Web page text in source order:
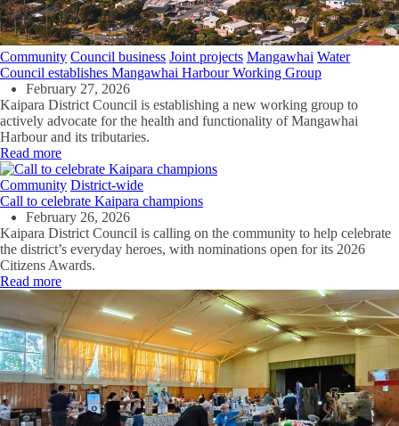
Community Council business Joint projects Mangawhai Water
Council establishes Mangawhai Harbour Working Group
February 27, 2026
Kaipara District Council is establishing a new working group to
actively advocate for the health and functionality of Mangawhai
Harbour and its tributaries.
Read more
Community District-wide
Call to celebrate Kaipara champions
February 26, 2026
Kaipara District Council is calling on the community to help celebrate
the district’s everyday heroes, with nominations open for its 2026
Citizens Awards.
Read more